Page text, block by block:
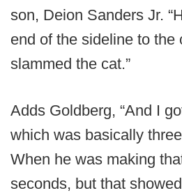
son, Deion Sanders Jr.
end of the sideline to the
slammed the cat.”
Adds Goldberg, “And I
which was basically
When he was making
seconds, but that